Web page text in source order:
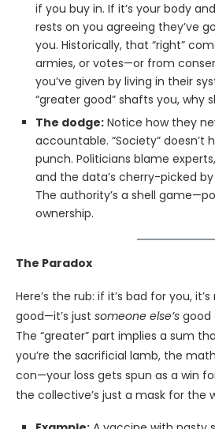
if you buy in. If it’s your body
rests on you agreeing they’ve
you. Historically, that “right”
armies, or votes—or from
you’ve given by living in their
“greater good” shafts you, why
The dodge: Notice how they
accountable. “Society” doesn’t
punch. Politicians blame
and the data’s cherry-picked by
The authority’s a shell
ownership.
The Paradox
Here’s the rub: if it’s bad for you,
good—it’s just someone else’s good
The “greater” part implies a sum
you’re the sacrificial lamb, the math
con—your loss gets spun as a win
the collective’s just a mask for the